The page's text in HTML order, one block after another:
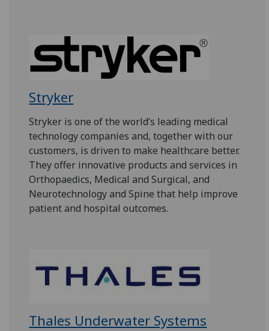
Stryker
Stryker is one of the world’s leading medical
technology companies and, together with our
customers, is driven to make healthcare better.
They offer innovative products and services in
Orthopaedics, Medical and Surgical, and
Neurotechnology and Spine that help improve
patient and hospital outcomes.
Thales Underwater Systems